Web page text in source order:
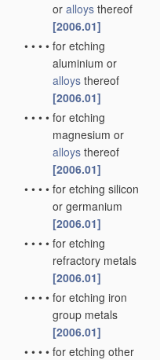
or alloys thereof
[2006.01]
• • • • for etching
aluminium or
alloys thereof
[2006.01]
• • • • for etching
magnesium or
alloys thereof
[2006.01]
• • • • for etching silicon
or germanium
[2006.01]
• • • • for etching
refractory metals
[2006.01]
• • • • for etching iron
group metals
[2006.01]
• • • • for etching other